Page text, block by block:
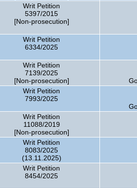
Writ Petition
5397/2015
[Non-prosecution]
Writ Petition
6334/2025
Writ Petition
7139/2025
[Non-prosecution]
Writ Petition
7993/2025
Writ Petition
11088/2019
[Non-prosecution]
Writ Petition
8083/2025
(13.11.2025)
Writ Petition
8454/2025